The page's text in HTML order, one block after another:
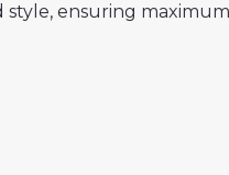
ensuring